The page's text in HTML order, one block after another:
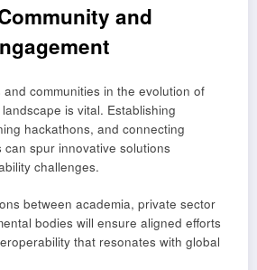
and
communities in the evolution of
is vital. Establishing
hackathons, and connecting
spur innovative solutions
challenges.
between academia, private sector
bodies will ensure aligned efforts
that resonates with global